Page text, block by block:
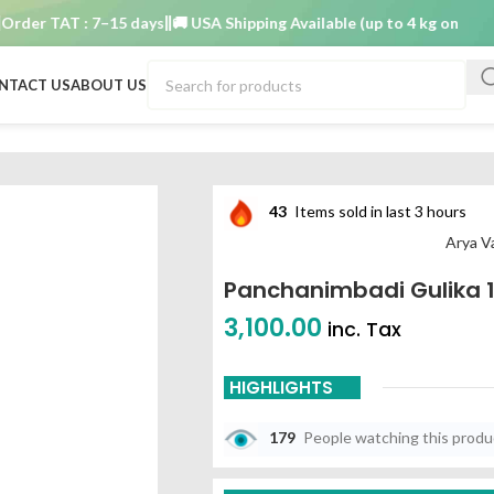
TAT : 7–15 days 🚚 USA Shipping Available (up to 4 kg only)
USABOUT US
43 Items sold in last 3 hours
Arya
Panchanimbadi Gulika
3,100.00 inc. Tax
HIGHLIGHTS
179 People watching this